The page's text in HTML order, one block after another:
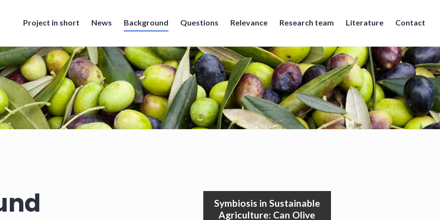
Project in short News Background Questions Relevance Research team Literature Contact
Symbiosis in Sustainable
Agriculture: Can Olive